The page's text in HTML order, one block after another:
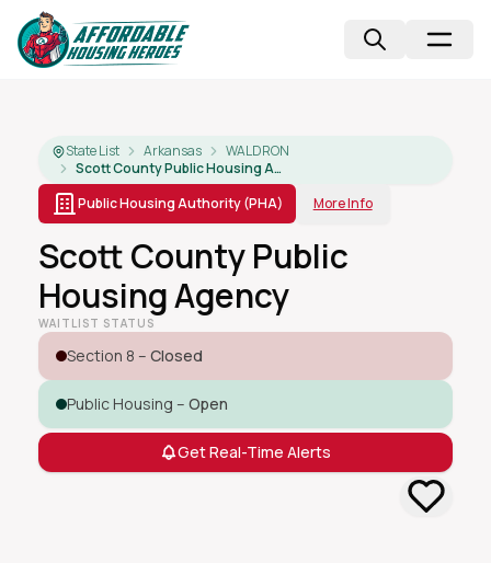
State List Arkansas
WALDRON
Scott County Public Housing Agency
Public Housing Authority (PHA)
More Info
Scott County Public
Housing Agency
WAITLIST STATUS
Section 8 – Closed
Public Housing – Open
Get Real-Time Alerts